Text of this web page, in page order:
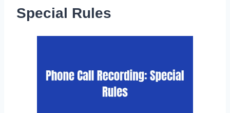
Special Rules